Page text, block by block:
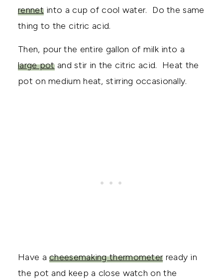
rennetinto a cup of cool water. Do the same
thing to the citric acid.
Then, pour the entire gallon of milk into a
large potand stir in the citric acid. Heat the
pot on medium heat, stirring occasionally.
Have acheesemaking thermometerready in
the pot and keep a close watch on the